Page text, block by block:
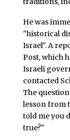
He was
"historical
Israel". A
Post, which
Israeli
contacted
The
lesson from
told me you
true?"